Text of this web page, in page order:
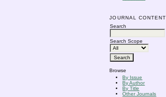
JOURNAL CONTENT
Search
Search Scope
Browse
By Issue
By Author
By Title
Other Journals